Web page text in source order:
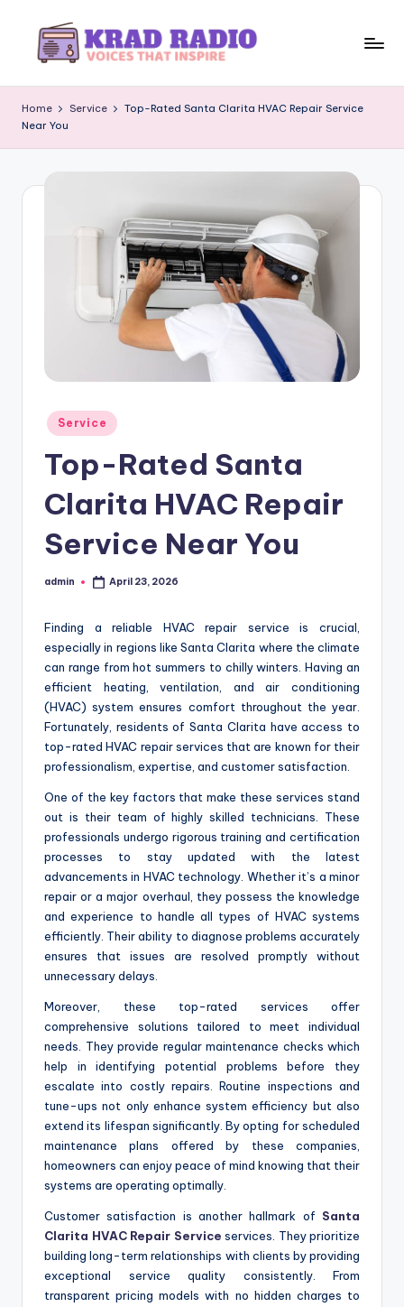
r
a
Inspire
Home Service
Top-Rated Santa Clarita HVAC Repair Service
Near You
Posted
in
Service
Top-Rated Santa
Clarita HVAC Repair
Service Near You
Posted
admin April 23, 2026
Finding a reliable HVAC repair service is crucial,
especially in regions like Santa Clarita where the climate
can range from hot summers to chilly winters. Having an
efficient heating, ventilation, and air conditioning
(HVAC) system ensures comfort throughout the year.
Fortunately, residents of Santa Clarita have access to
top-rated HVAC repair services that are known for their
professionalism, expertise, and customer satisfaction.
One of the key factors that make these services stand
out is their team of highly skilled technicians. These
professionals undergo rigorous training and certification
processes to stay updated with the latest
advancements in HVAC technology. Whether it’s a minor
repair or a major overhaul, they possess the knowledge
and experience to handle all types of HVAC systems
efficiently. Their ability to diagnose problems accurately
ensures that issues are resolved promptly without
unnecessary delays.
Moreover, these top-rated services offer
comprehensive solutions tailored to meet individual
needs. They provide regular maintenance checks which
help in identifying potential problems before they
escalate into costly repairs. Routine inspections and
tune-ups not only enhance system efficiency but also
extend its lifespan significantly. By opting for scheduled
maintenance plans offered by these companies,
homeowners can enjoy peace of mind knowing that their
systems are operating optimally.
Customer satisfaction is another hallmark of Santa
Clarita HVAC Repair Service services. They prioritize
building long-term relationships with clients by providing
exceptional service quality consistently. From
transparent pricing models with no hidden charges to